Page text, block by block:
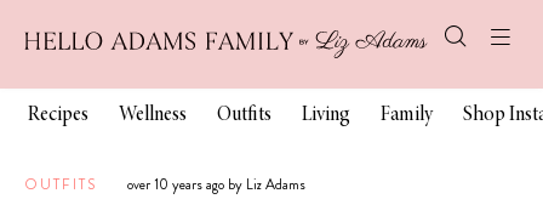
Recipes Wellness Outfits Living Family Shop
OUTFITS over 10 years ago by Liz Adams